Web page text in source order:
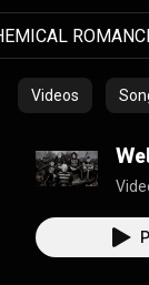
Videos